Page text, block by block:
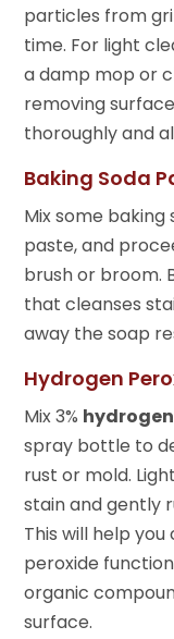
particles from
time. For light
a damp mop or
removing
thoroughly and
Baking Soda
Mix some
paste, and
brush or broom.
that cleanses
away the soap
Hydrogen
Mix 3%
spray bottle to
rust or mold.
stain and gently
This will help
peroxide
organic
surface.